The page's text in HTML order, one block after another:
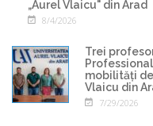
„Aurel Vlaicu" din Arad
8/4/2026
Trei
mobilități
Vlaicu din
7/29/2026